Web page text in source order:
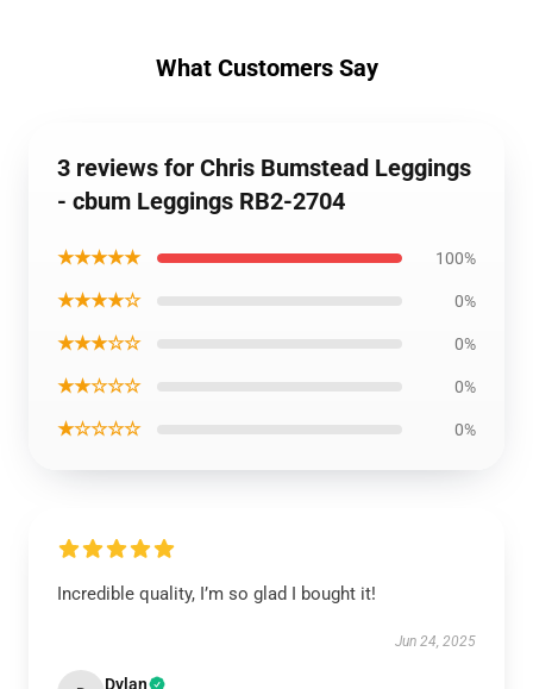
What Customers Say
3 reviews for Chris Bumstead Leggings
- cbum Leggings RB2-2704
★★★★★ 100%
★★★★☆ 0%
★★★☆☆ 0%
★★☆☆☆ 0%
★☆☆☆☆ 0%
Incredible quality, I’m so glad I bought it!
Jun 24, 2025
Dylan